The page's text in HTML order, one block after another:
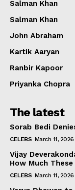
Salman Khan
Salman Khan
John Abraham
Kartik Aaryan
Ranbir Kapoor
Priyanka Chopra
The latest
Sorab Bedi
CELEBS March 11, 2026
Vijay
How Much
CELEBS March 11, 2026